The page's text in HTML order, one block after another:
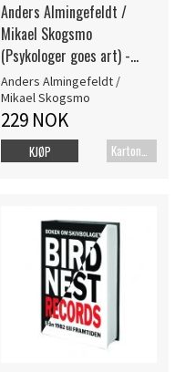
Anders Almingefeldt /
Mikael Skogsmo
(Psykologer goes art) -
Göteborg My Love Del 1
(Bok)
Anders Almingefeldt /
Mikael Skogsmo
229 NOK
KJØP